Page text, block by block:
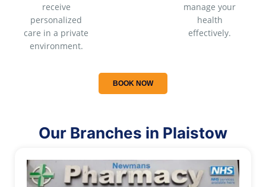
receive
personalized
care in a private
environment.
manage your
health
effectively.
BOOK NOW
Our Branches in Plaistow